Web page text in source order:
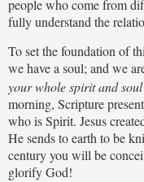
people who come from
fully understand the
To set the foundation of
we have a soul; and we
your whole spirit and
morning, Scripture
who is Spirit. Jesus
He sends to earth to be
century you will be
glorify God!